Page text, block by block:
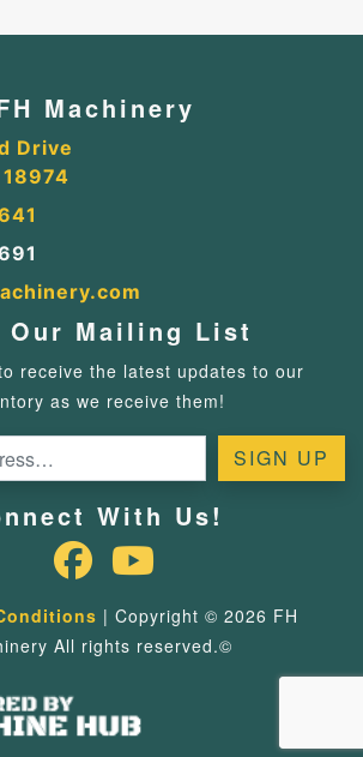
Machinery
Drive
18974
Our Mailing List
receive the latest updates to our
as we receive them!
With Us!
| Copyright © 2026 FH
All rights reserved.©